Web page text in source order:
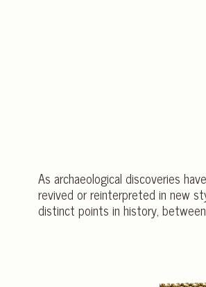
As archaeological discoveries
revived or reinterpreted in new
distinct points in history,